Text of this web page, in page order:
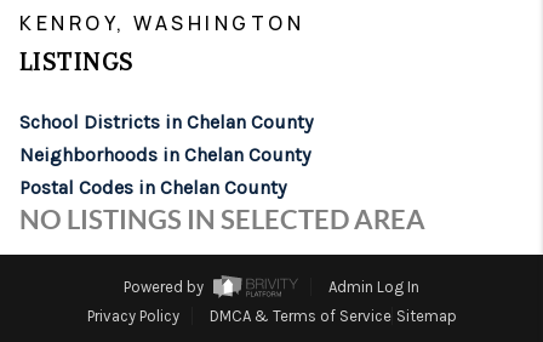
FINANCING
HOME VALUE
BROKERAGE
KENROY, WASHINGTON
LISTINGS
School Districts in Chelan County
Neighborhoods in Chelan County
Postal Codes in Chelan County
NO LISTINGS IN SELECTED AREA
Powered by
Admin Log In
Privacy Policy
DMCA & Terms of Service Sitemap